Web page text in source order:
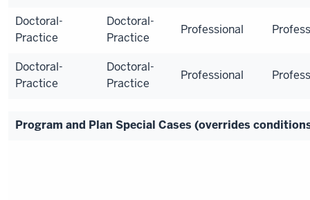
Doctoral-
Practice
Doctoral-
Practice
Professional
Doctoral-
Practice
Doctoral-
Practice
Professional
Program and Plan Special Cases (overrides